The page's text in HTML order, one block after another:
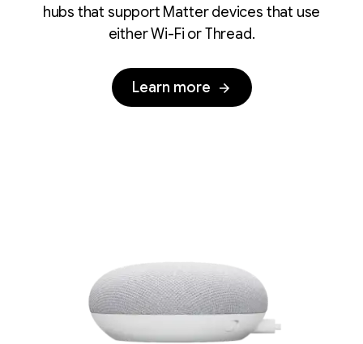
hubs that support Matter devices that use
either Wi-Fi or Thread.
Learn more